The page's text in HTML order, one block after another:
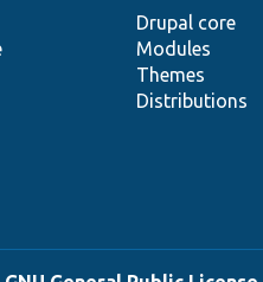
Drupal core
Modules
Themes
Distributions